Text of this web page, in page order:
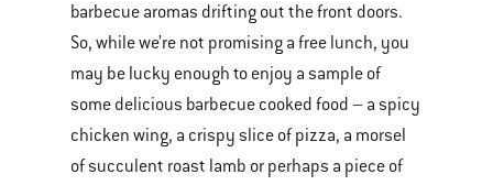
barbecue aromas drifting out the front doors.
So, while we’re not promising a free lunch, you
may be lucky enough to enjoy a sample of
some delicious barbecue cooked food – a spicy
chicken wing, a crispy slice of pizza, a morsel
of succulent roast lamb or perhaps a piece of